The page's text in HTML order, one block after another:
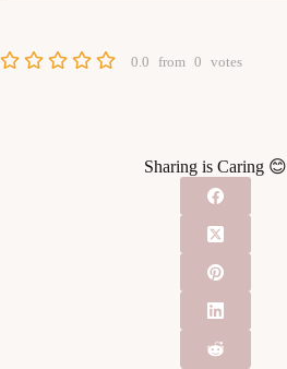
0.0 from 0 votes
Sharing is Caring 😊